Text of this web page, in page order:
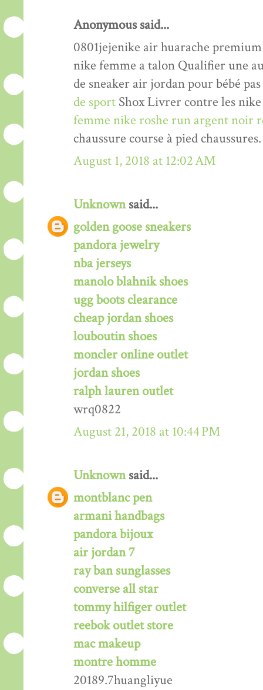
Anonymous said...
0801jejenike air huarache
nike femme a talon Qualifier une
de sneaker air jordan pour bébé
de sport Shox Livrer contre les
femme nike roshe run argent noir
chaussure course à pied chaussures.
August 1, 2018 at 12:02 AM
Unknownsaid...
golden goose sneakers
pandora jewelry
nba jerseys
manolo blahnik shoes
ugg boots clearance
cheap jordan shoes
louboutin shoes
moncler online outlet
jordan shoes
ralph lauren outlet
wrq0822
August 21, 2018 at 10:44 PM
Unknownsaid...
montblanc pen
armani handbags
pandora bijoux
air jordan 7
ray ban sunglasses
converse all star
tommy hilfiger outlet
reebok outlet store
mac makeup
montre homme
20189.7huangliyue